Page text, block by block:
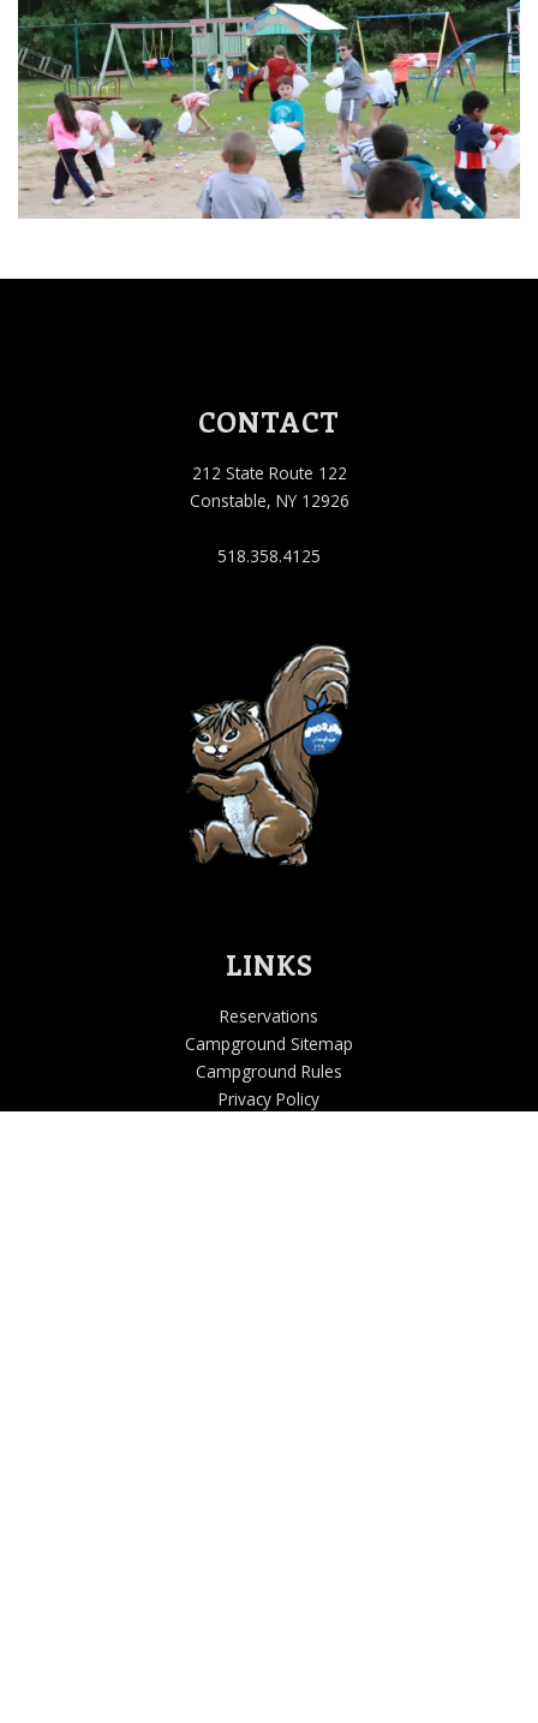
CONTACT
212 State Route 122
Constable, NY 12926
518.358.4125
LINKS
Reservations
Campground Sitemap
Campground Rules
Privacy Policy